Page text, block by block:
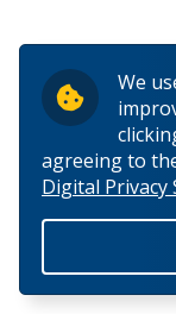
We
agreeing to
Digital Privacy